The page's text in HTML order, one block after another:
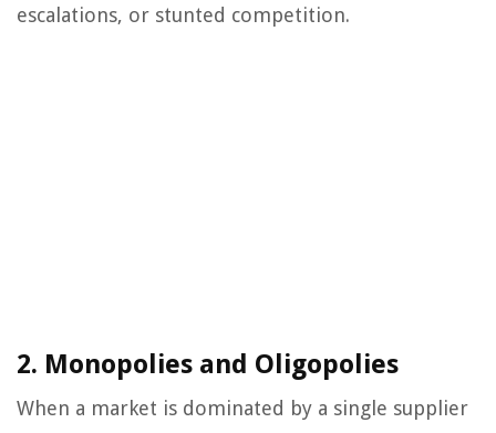
escalations, or stunted competition.
2. Monopolies and Oligopolies
When a market is dominated by a single supplier